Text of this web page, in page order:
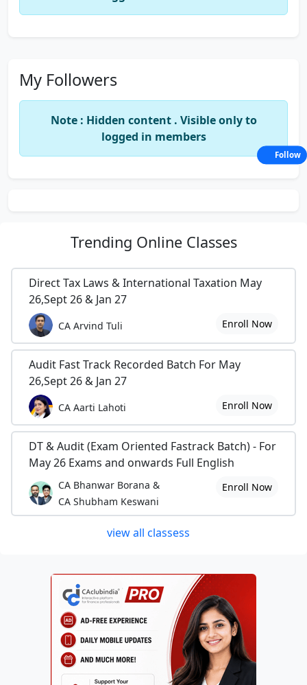
My Followers
Note : Hidden content . Visible only to
logged in members
Trending Online Classes
Direct Tax Laws & International Taxation May
26,Sept 26 & Jan 27
CA Arvind Tuli Enroll Now
Audit Fast Track Recorded Batch For May
26,Sept 26 & Jan 27
CA Aarti Lahoti Enroll Now
DT & Audit (Exam Oriented Fastrack Batch) - For
May 26 Exams and onwards Full English
CA Bhanwar Borana &
CA Shubham Keswani
Enroll Now
view all classess
Follow